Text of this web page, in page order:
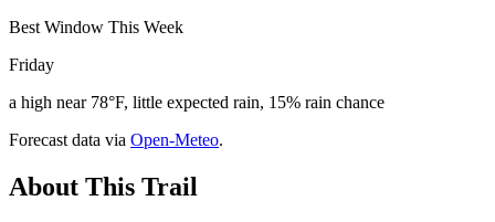
Best Window This Week
Friday
a high near 78°F, little expected rain, 15% rain chance
Forecast data via Open-Meteo.
About This Trail